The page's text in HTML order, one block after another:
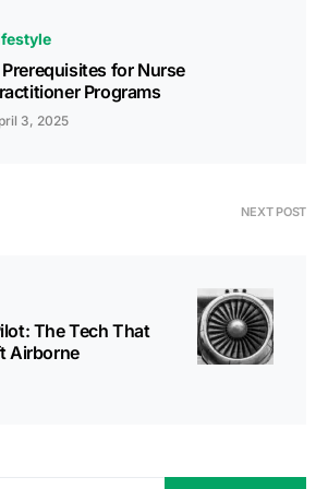
for Nurse
Programs
3, 2025
NEXT POST
The Tech That
Airborne